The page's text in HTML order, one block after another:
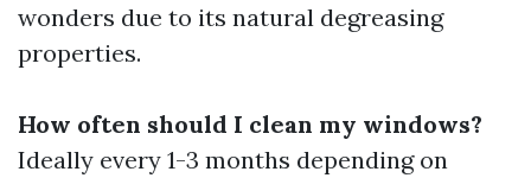
wonders due to its natural degreasing
properties.
How often should I clean my windows?
Ideally every 1-3 months depending on